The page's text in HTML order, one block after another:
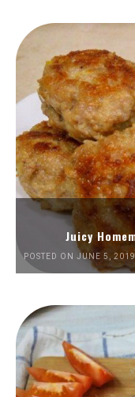
Juicy
POSTED ON JUNE 5, 2019